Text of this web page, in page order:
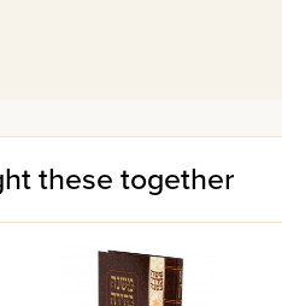
Phrase-by-phrase
clearly.
Many detailed diagrams
these together